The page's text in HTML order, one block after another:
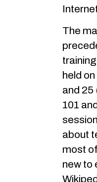
The
held
and 25
101
about
most
new to